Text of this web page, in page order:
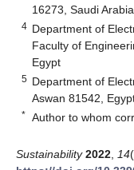
16273, Saudi Arabia
4 Department of
Faculty of
Egypt
5 Department of
Aswan 81542,
* Author to whom
Sustainability 2022 14